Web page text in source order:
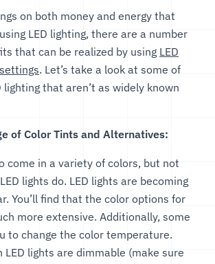
on both money and energy that
LED lighting, there are a number
that can be realized by using LED
. Let’s take a look at some of
that aren’t as widely known
of Color Tints and Alternatives:
come in a variety of colors, but not
lights do. LED lights are becoming
You’ll find that the color options for
more extensive. Additionally, some
to change the color temperature.
LED lights are dimmable (make sure